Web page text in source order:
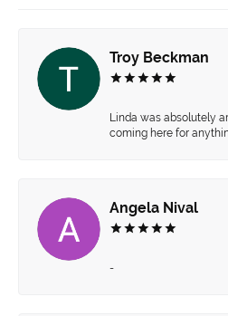
Troy Beckman
Linda was absolutely
coming here for
Angela Nival
-